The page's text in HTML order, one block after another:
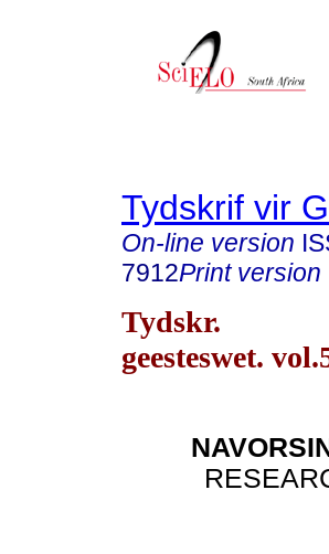
Tydskrif vir
On-line version
7912Print version
Tydskr.
geesteswet.